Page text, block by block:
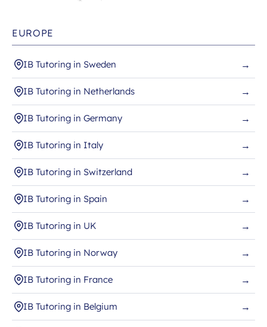
EUROPE
IB Tutoring in Sweden →
IB Tutoring in Netherlands →
IB Tutoring in Germany →
IB Tutoring in Italy →
IB Tutoring in Switzerland →
IB Tutoring in Spain →
IB Tutoring in UK →
IB Tutoring in Norway →
IB Tutoring in France →
IB Tutoring in Belgium →